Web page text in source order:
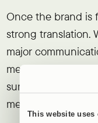
This website uses
Once the brand is
strong translation.
major
media, campaigns,
sure everything
message. Think